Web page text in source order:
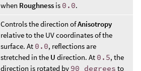
when Roughness is 0.0.
Controls the direction ofAnisotropy
relative to the UV coordinates of the
surface. At 0.0, reflections are
stretched in the U direction. At 0.5, the
direction is rotated by 90 degrees to